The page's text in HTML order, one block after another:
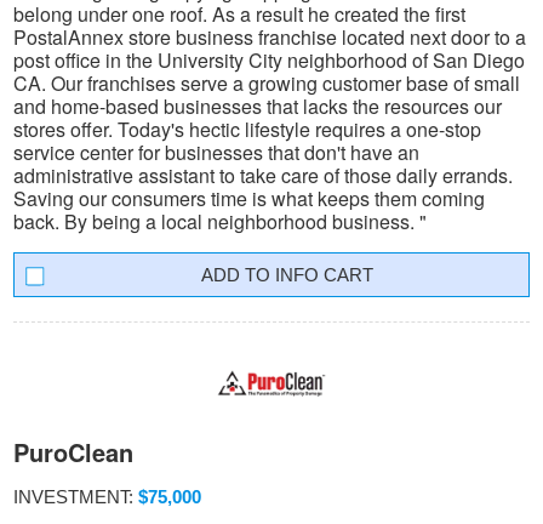
belong under one roof. As a result he created the first
PostalAnnex store business franchise located next door to a
post office in the University City neighborhood of San Diego
CA. Our franchises serve a growing customer base of small
and home-based businesses that lacks the resources our
stores offer. Today's hectic lifestyle requires a one-stop
service center for businesses that don't have an
administrative assistant to take care of those daily errands.
Saving our consumers time is what keeps them coming
back. By being a local neighborhood business. "
INFO CART
PuroClean
INVESTMENT: $75,000